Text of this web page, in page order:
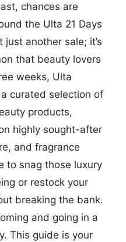
chances are
the Ulta 21 Days
just another sale; it’s
that beauty lovers
weeks, Ulta
curated selection of
products,
highly sought-after
and fragrance
to snag those luxury
or restock your
breaking the bank.
and going in a
This guide is your